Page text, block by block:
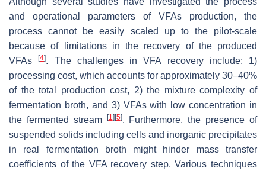
and operational parameters of VFAs production, the
process cannot be easily scaled up to the pilot-scale
because of limitations in the recovery of the produced
VFAs[4]. The challenges in VFA recovery include: 1)
processing cost, which accounts for approximately 30–40%
of the total production cost, 2) the mixture complexity of
fermentation broth, and 3) VFAs with low concentration in
the fermented stream
[1] [5]. Furthermore, the presence of
suspended solids including cells and inorganic precipitates
in real fermentation broth might hinder mass transfer
coefficients of the VFA recovery step. Various techniques